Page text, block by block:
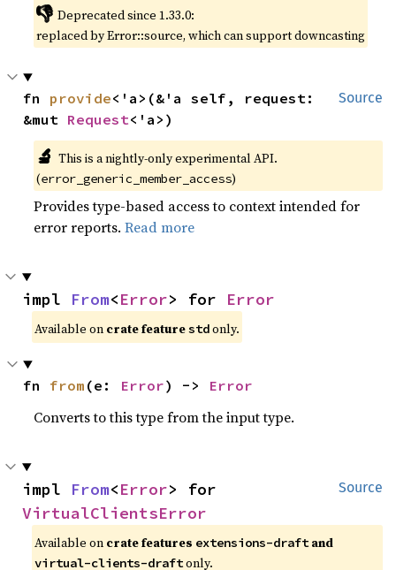
👎 Deprecated since 1.33.0:
replaced by Error::source, which can support downcasting
Source
fn provide<'a>(&'a self, request:
&mut Request<'a>)
🔬 This is a nightly-only experimental API.
(error_generic_member_access)
Provides type-based access to context intended for
error reports.Read more
impl From<Error> for Error
Available on crate featurestdonly.
fn from (e: Error) -> Error
Converts to this type from the input type.
Source
impl From<Error
VirtualClientsError
Available on crate features extensions-draftand
virtual-clients-draftonly.